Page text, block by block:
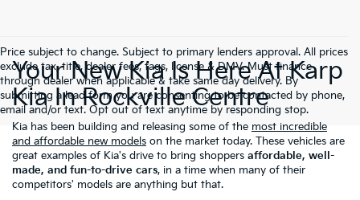
Price subject to change. Subject to primary lenders approval. All prices
exclude tax, title, dealer fees, tags, license & DMV. Must finance
through dealer when applicable & take same day delivery. By
submitting a lead form you are consenting to be contacted by phone,
email and/or text. Opt out of text anytime by responding stop.
Your New Kia Is Here At Karp
Kia In Rockville Centre
Kia has been building and releasing some of the most incredible
and affordable new models on the market today. These vehicles are
great examples of Kia's drive to bring shoppers affordable, well-
made, and fun-to-drive cars, in a time when many of their
competitors' models are anything but that.